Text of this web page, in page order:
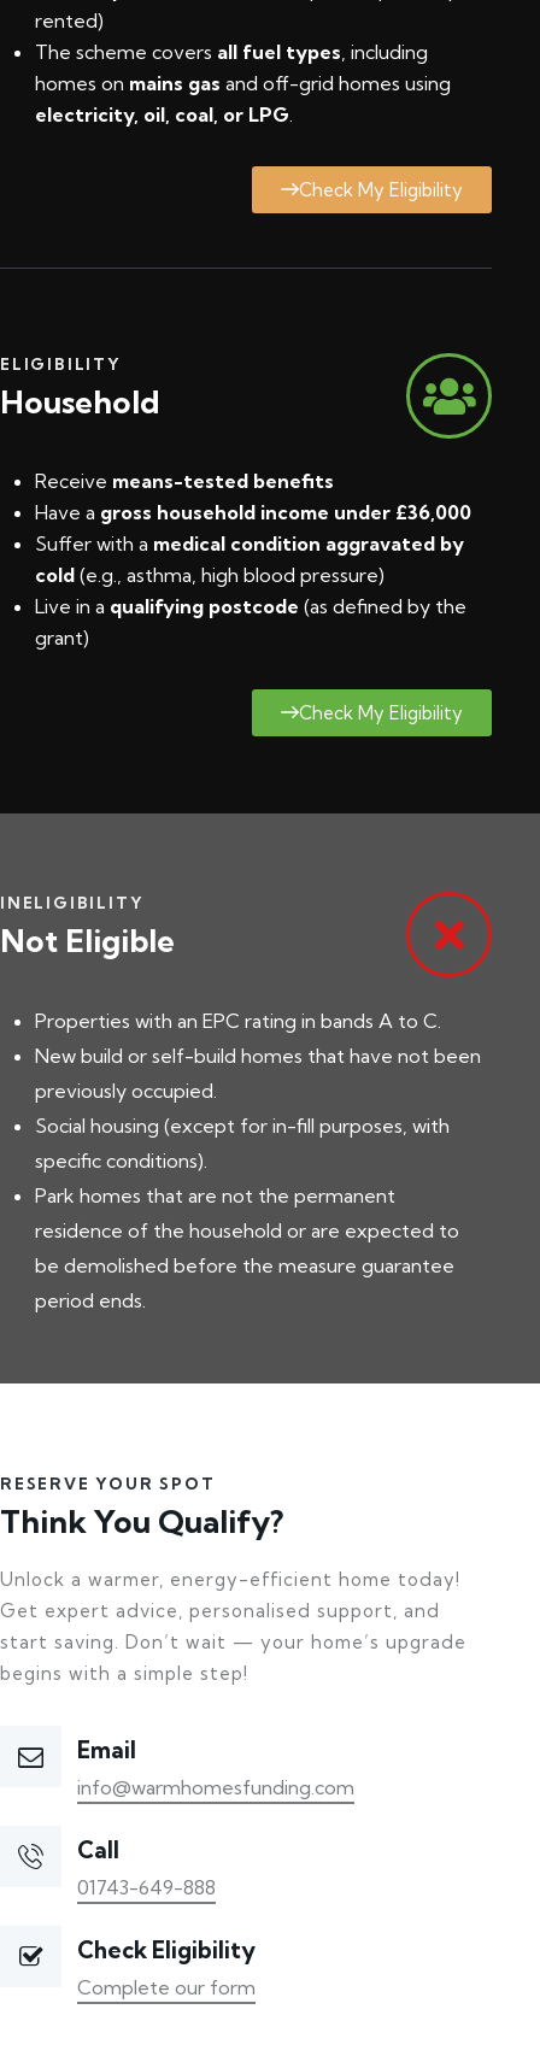
rented)
The scheme covers all fuel types , including
homes on mains gas and off-grid homes using
electricity, oil, coal, or LPG
Check My Eligibility
ELIGIBILITY
Household
Receive means-tested benefits
Have a gross household income under £36,000
Suffer with a medical condition aggravated by
cold (e.g., asthma, high blood pressure)
Live in a qualifying postcode (as defined by the
grant)
Check My Eligibility
INELIGIBILITY
Not Eligible
Properties with an EPC rating in bands A to C.
New build or self-build homes that have not been
previously occupied.
Social housing (except for in-fill purposes, with
specific conditions).
Park homes that are not the permanent
residence of the household or are expected to
be demolished before the measure guarantee
period ends.
RESERVE YOUR SPOT
Think You Qualify?
Unlock a warmer, energy-efficient home today!
Get expert advice, personalised support, and
start saving. Don’t wait — your home’s upgrade
begins with a simple step!
Email
info@warmhomesfunding.com
Call
01743-649-888
Check Eligibility
Complete our form